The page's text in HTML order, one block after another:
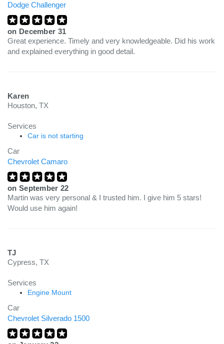
Dodge Challenger
on December 31
Great experience. Timely and very knowledgeable. Did his work
and explained everything in good detail.
Karen
Houston, TX
Services
Car is not starting
Car
Chevrolet Camaro
on September 22
Martin was very personal & I trusted him. I give him 5 stars!
Would use him again!
TJ
Cypress, TX
Services
Engine Mount
Car
Chevrolet Silverado 1500